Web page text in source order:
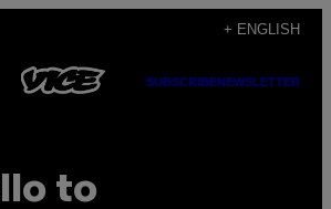
+ ENGLISH
SUBSCRIBENEWSLETTER
to